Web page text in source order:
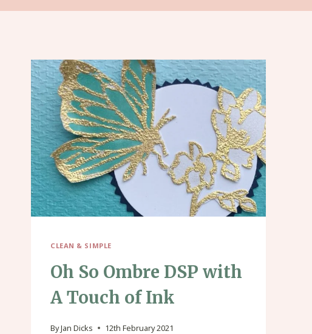
CLEAN & SIMPLE
Oh So Ombre DSP with
A Touch of Ink
ByJan Dicks 12th February 2021